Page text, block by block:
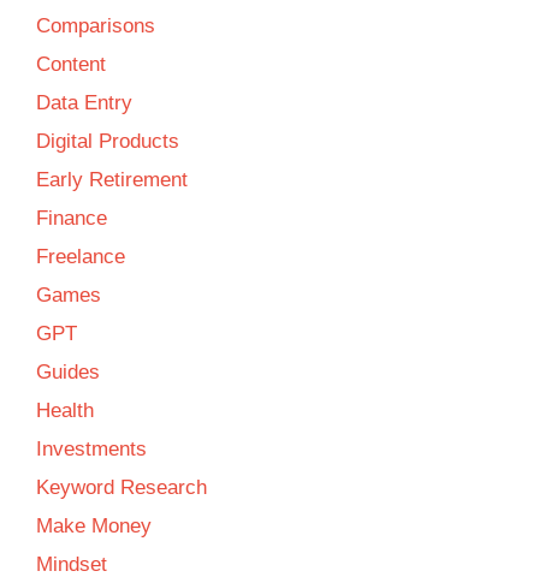
Comparisons
Content
Data Entry
Digital Products
Early Retirement
Finance
Freelance
Games
GPT
Guides
Health
Investments
Keyword Research
Make Money
Mindset